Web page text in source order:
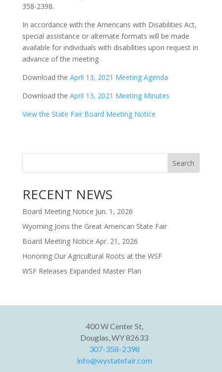
358-2398.
In accordance with the Americans with Disabilities Act,
special assistance or alternate formats will be made
available for individuals with disabilities upon request in
advance of the meeting.
Download the April 13, 2021 Meeting Agenda
Download the April 13, 2021 Meeting Minutes
View the State Fair Board Meeting Notice
Search
RECENT NEWS
Board Meeting Notice Jun. 1, 2026
Wyoming Joins the Great American State Fair
Board Meeting Notice Apr. 21, 2026
Honoring Our Agricultural Roots at the WSF
WSF Releases Expanded Master Plan
400 W Center St,
Douglas, WY 82633
307-358-2398
info@wystatefair.com